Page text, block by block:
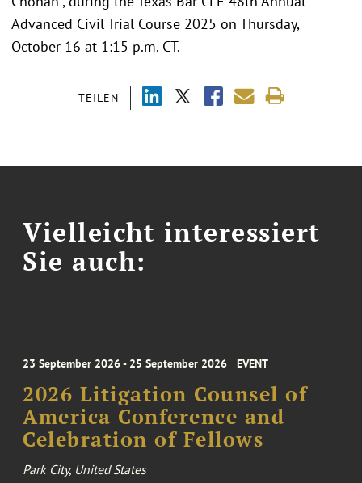
TEILEN
Advanced Civil Trial Course 2025 on Thursday,
October 16 at 1:15 p.m. CT.
Vielleicht interessiert
Sie auch:
23 September 2026 - 25 September 2026 EVENT
2026 Litigation Counsel of
America Conference and
Celebration of Fellows
Park City, United States